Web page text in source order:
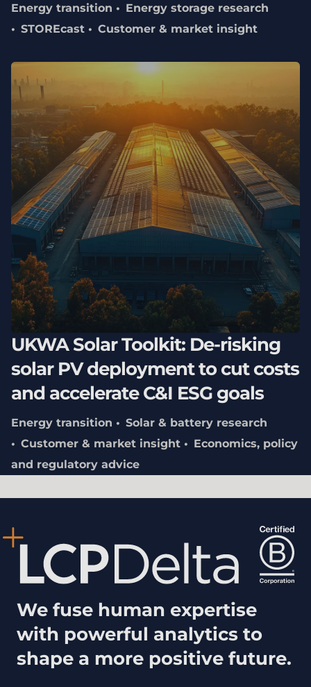
Energy transition
Energy storage research
STOREcast
Customer & market insight
UKWA Solar Toolkit: De-risking
solar PV deployment to cut costs
and accelerate C&I ESG goals
Energy transition
Solar & battery research
Customer & market insight
Economics, policy
and regulatory advice
We fuse human expertise
with powerful analytics to
shape a more positive future.